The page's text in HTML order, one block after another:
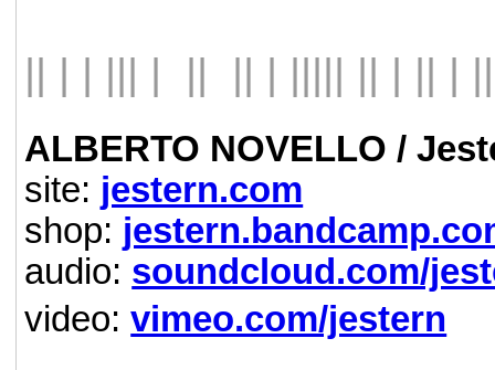
|| | | ||| | || || | ||||| || | || |
ALBERTO NOVELLO /
site: jestern.com
shop:
audio: soundcloud.com/
video:vimeo.com/jestern